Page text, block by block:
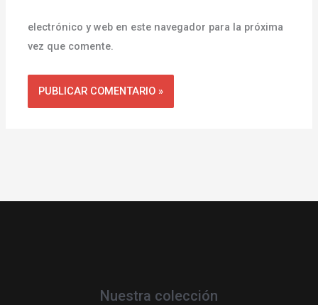
electrónico y web en este navegador para la próxima
vez que comente.
Nuestra colección